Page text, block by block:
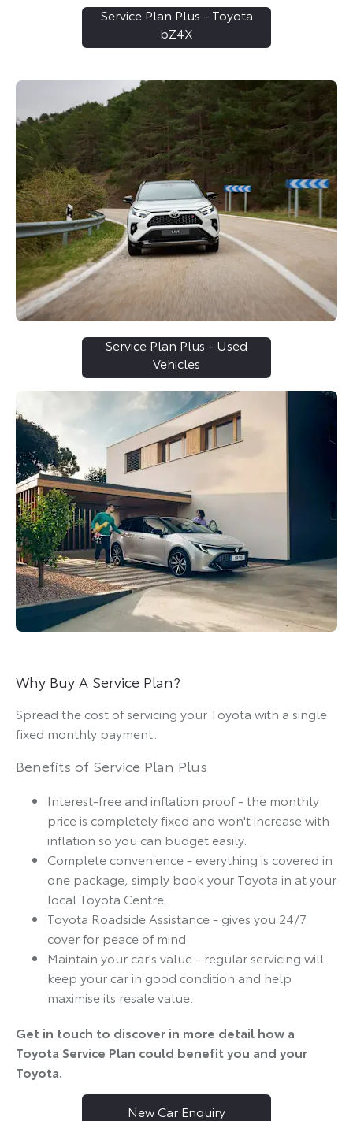
Service Plan Plus - Toyota
bZ4X
Service Plan Plus - Used
Vehicles
Why Buy A Service Plan?
Spread the cost of servicing your Toyota with a single
fixed monthly payment.
Benefits of Service Plan Plus
Interest-free and inflation proof - the monthly
price is completely fixed and won't increase with
inflation so you can budget easily.
Complete convenience - everything is covered in
one package, simply book your Toyota in at your
local Toyota Centre.
Toyota Roadside Assistance - gives you 24/7
cover for peace of mind.
Maintain your car's value - regular servicing will
keep your car in good condition and help
maximise its resale value.
Get in touch to discover in more detail how a
Toyota Service Plan could benefit you and your
Toyota.
New Car Enquiry